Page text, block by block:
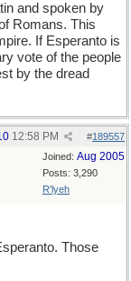
and spoken by
Romans. This
If Esperanto is
vote of the people
by the dread
#189557
12:58 PM
Joined: Aug 2005
Posts: 3,290
R'lyeh
Those